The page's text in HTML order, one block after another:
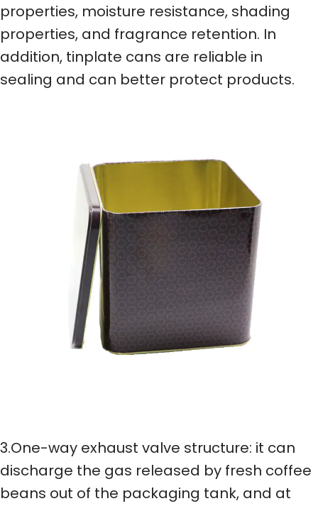
properties, moisture resistance, shading
properties, and fragrance retention. In
addition, tinplate cans are reliable in
sealing and can better protect products.
3.One-way exhaust valve structure: it can
discharge the gas released by fresh coffee
beans out of the packaging tank, and at